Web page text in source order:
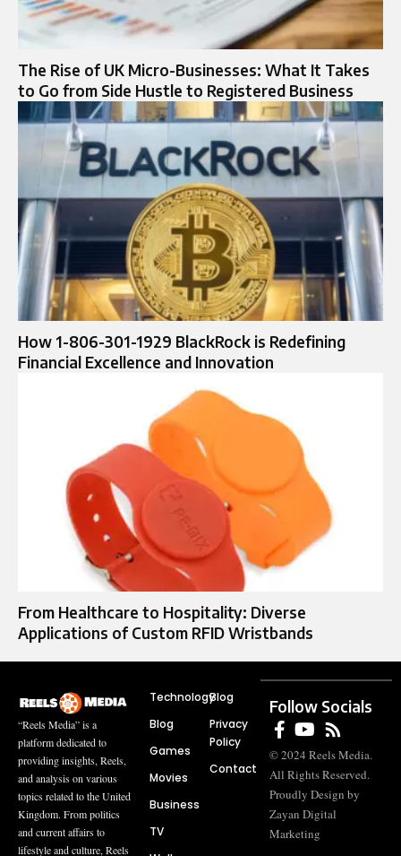
The Rise of UK Micro-Businesses: What It Takes
to Go from Side Hustle to Registered Business
How 1-806-301-1929 BlackRock is Redefining
Financial Excellence and Innovation
From Healthcare to Hospitality: Diverse
Applications of Custom RFID Wristbands
“Reels Media” is a
platform dedicated to
providing insights, Reels,
and analysis on various
topics related to the United
Kingdom. From politics
and current affairs to
lifestyle and culture, Reels
Technology
Blog
Games
Movies
Business
TV
Blog
Privacy
Policy
Contact
Follow Socials
© 2024 Reels Media.
All Rights Reserved.
Proudly Design by
Zayan Digital
Marketing